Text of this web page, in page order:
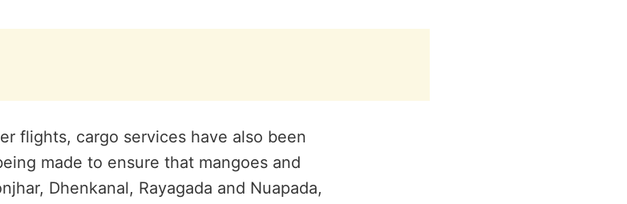
flights, cargo services have also been
made to ensure that mangoes and
Dhenkanal, Rayagada and Nuapada,